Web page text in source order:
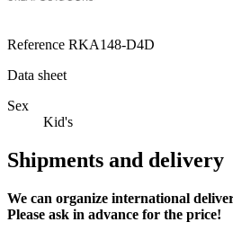
Reference RKA148-D4D
Data sheet
Sex
Kid's
Shipments and delivery
We can organize international
Please ask in advance for the price!